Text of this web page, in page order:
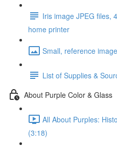
Iris image JPEG files,
home printer
Small, reference
List of Supplies &
About Purple Color & Glass
All About Purples:
(3:18)